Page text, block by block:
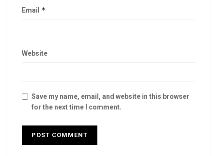
Email *
Website
Save my name, email, and website in this browser
for the next time I comment.